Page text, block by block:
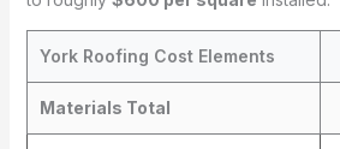
York Roofing Cost Elements
Materials Total